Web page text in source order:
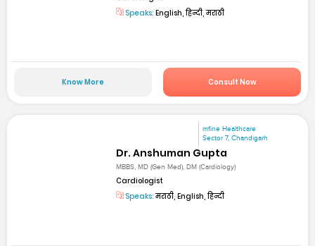
Speaks: English, हिन्दी, मराठी
Know More Consult Now
mfine Healthcare
Sector 7, Chandigarh
Dr. Anshuman Gupta
MBBS, MD (Gen Med), DM (Cardiology)
Cardiologist
Speaks:मराठी, English, हिन्दी